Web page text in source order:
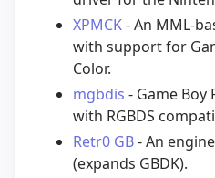
XPMCK- An MML-
with support for
Color.
mgbdis - Game Boy
with RGBDS
Retr0 GB- An
(expands GBDK).